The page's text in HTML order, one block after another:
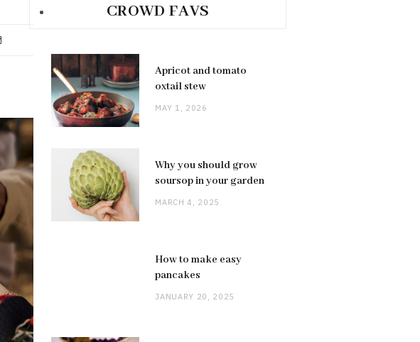
CROWD FAVS
Apricot and tomato
oxtail stew
MAY 1, 2026
Why you should grow
soursop in your garden
MARCH 4, 2025
How to make easy
pancakes
JANUARY 20, 2025